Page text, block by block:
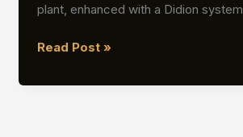
plant, enhanced with a Didion system
Didion
Plant
Read Post »